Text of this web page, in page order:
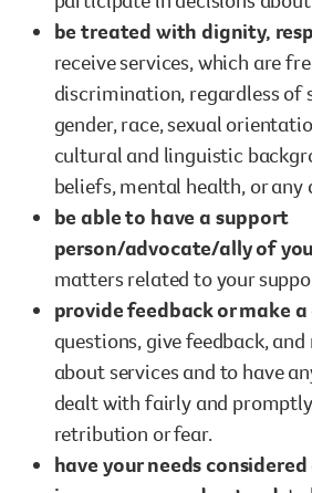
be treated with dignity,
receive services, which are
discrimination, regardless of
gender, race, sexual
cultural and linguistic
beliefs, mental health, or any
be able to have a support
person/advocate/ally of
matters related to your
provide feedback or make
questions, give feedback,
about services and to have
dealt with fairly and
retribution or fear.
have your needs